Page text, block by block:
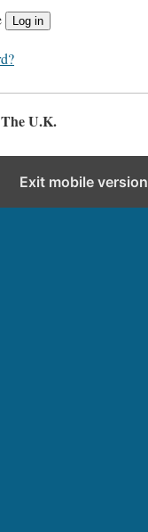
e
Log in
U.K.
Exit mobile version